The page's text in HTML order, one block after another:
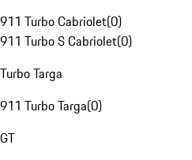
911 Turbo Cabriolet(0)
911 Turbo S Cabriolet(0)
Turbo Targa
911 Turbo Targa(0)
GT